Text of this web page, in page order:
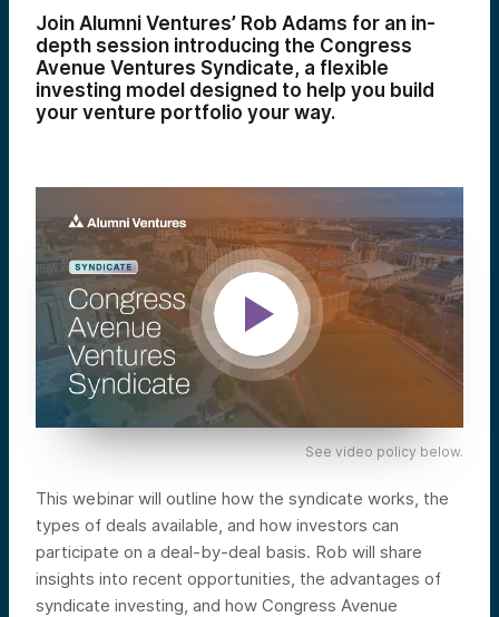
Join Alumni Ventures’ Rob Adams for an in-
depth session introducing the Congress
Avenue Ventures Syndicate, a flexible
investing model designed to help you build
your venture portfolio your way.
See video policy below.
This webinar will outline how the syndicate works, the
types of deals available, and how investors can
participate on a deal-by-deal basis. Rob will share
insights into recent opportunities, the advantages of
syndicate investing, and how Congress Avenue